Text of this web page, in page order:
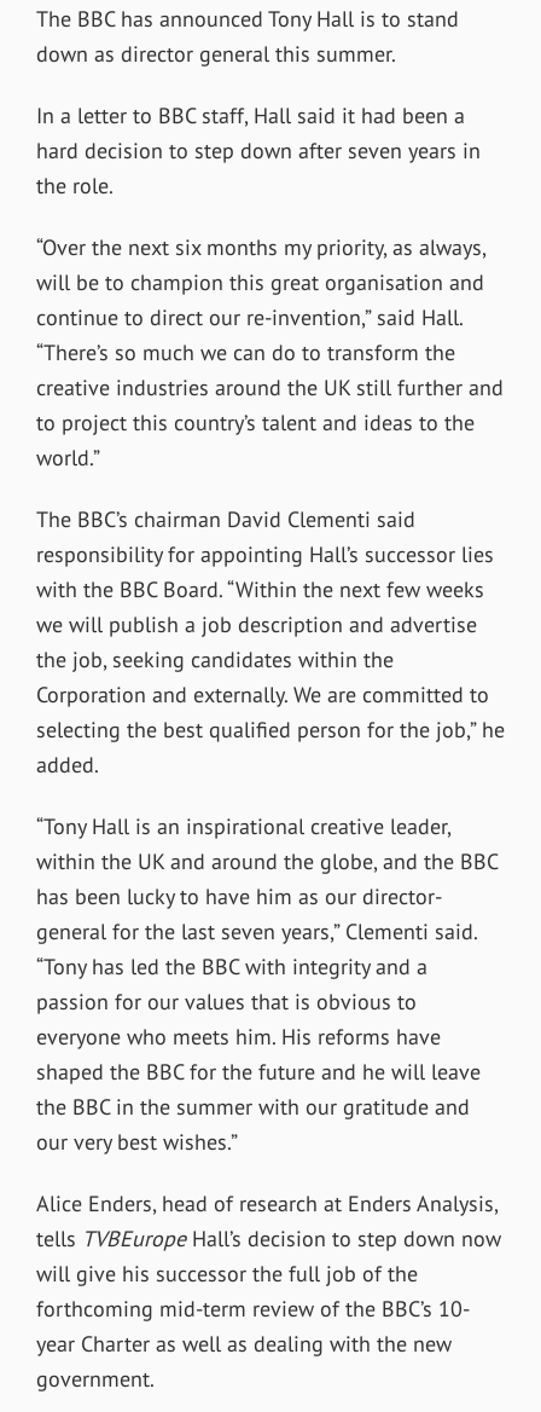
The BBC has announced Tony Hall is to stand
down as director general this summer.
In a letter to BBC staff, Hall said it had been a
hard decision to step down after seven years in
the role.
“Over the next six months my priority, as always,
will be to champion this great organisation and
continue to direct our re-invention,” said Hall.
“There’s so much we can do to transform the
creative industries around the UK still further and
to project this country’s talent and ideas to the
world.”
The BBC’s chairman David Clementi said
responsibility for appointing Hall’s successor lies
with the BBC Board. “Within the next few weeks
we will publish a job description and advertise
the job, seeking candidates within the
Corporation and externally. We are committed to
selecting the best qualified person for the job,” he
added.
“Tony Hall is an inspirational creative leader,
within the UK and around the globe, and the BBC
has been lucky to have him as our director-
general for the last seven years,” Clementi said.
“Tony has led the BBC with integrity and a
passion for our values that is obvious to
everyone who meets him. His reforms have
shaped the BBC for the future and he will leave
the BBC in the summer with our gratitude and
our very best wishes.”
Alice Enders, head of research at Enders Analysis,
tells TVBEurope Hall’s decision to step down now
will give his successor the full job of the
forthcoming mid-term review of the BBC’s 10-
year Charter as well as dealing with the new
government.